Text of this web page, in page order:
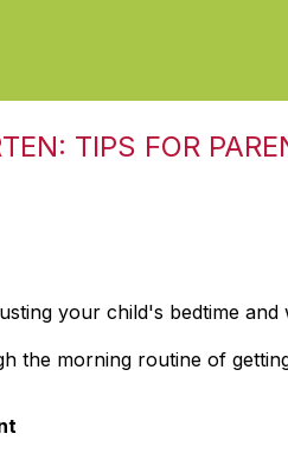
TIPS FOR
your child's bedtime
the morning routine of